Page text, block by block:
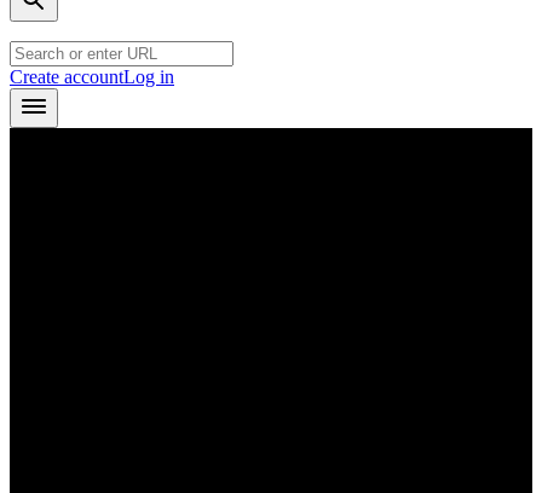
Create accountLog in